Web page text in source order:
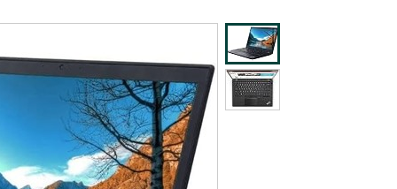
shipping addresses.
of Amazon Prime